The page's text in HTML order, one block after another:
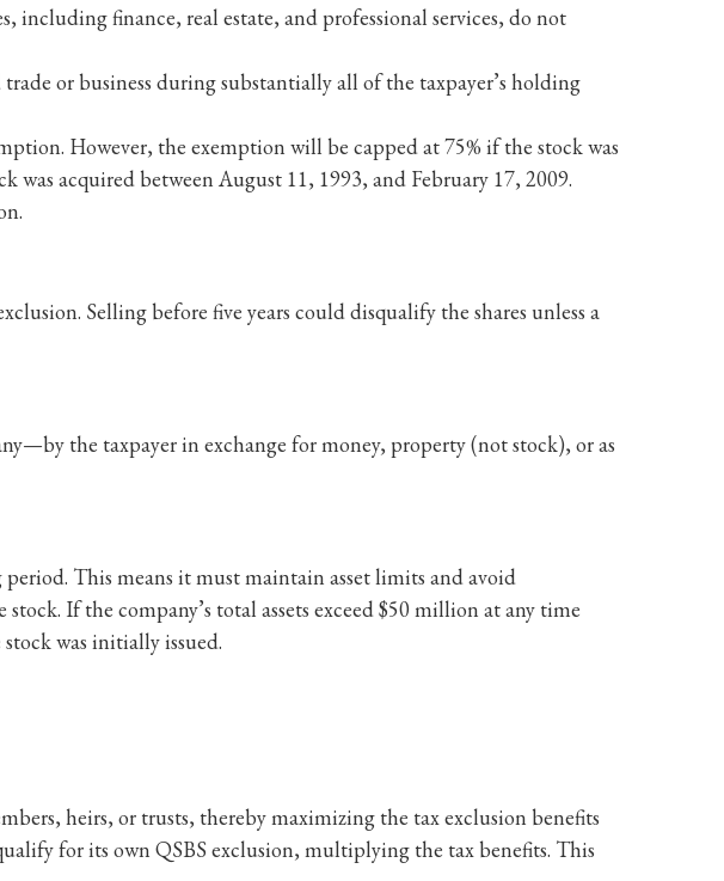
including finance, real estate, and professional services, do not
or business during substantially all of the taxpayer’s holding
However, the exemption will be capped at 75% if the stock was
was acquired between August 11, 1993, and February 17, 2009.
Selling before five years could disqualify the shares unless a
the taxpayer in exchange for money, property (not stock), or as
This means it must maintain asset limits and avoid
If the company’s total assets exceed $50 million at any time
was initially issued.
heirs, or trusts, thereby maximizing the tax exclusion benefits
for its own QSBS exclusion, multiplying the tax benefits. This